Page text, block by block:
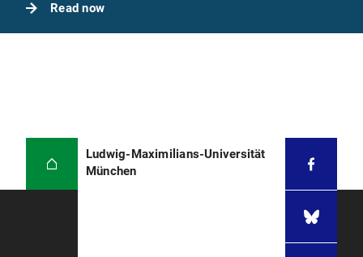
Read now
Ludwig-Maximilians-Universität
München